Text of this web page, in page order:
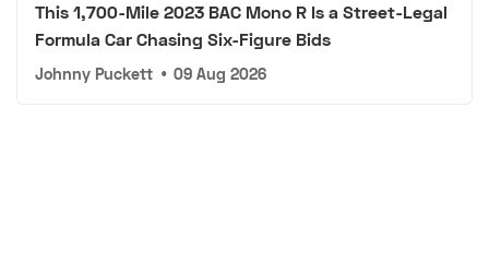
This 1,700-Mile 2023 BAC Mono R Is a Street-Legal
Formula Car Chasing Six-Figure Bids
Johnny Puckett • 09 Aug 2026